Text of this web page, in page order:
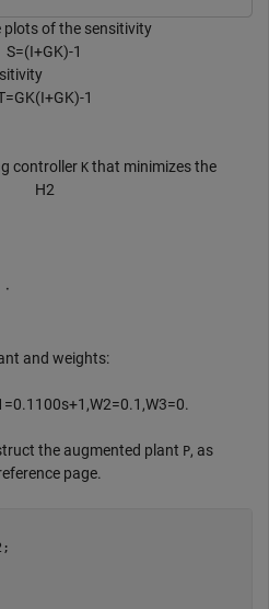
plots of the sensitivity
S=(I+GK)-1
=GK(I+GK)-1
controller K that minimizes the
H2
and weights:
=0.1 100s+1 ,W2=0.1 ,W3=0.
the augmented plant P, as
page.